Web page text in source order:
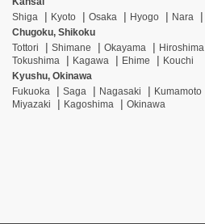
Shiga
Kyoto Osaka Hyogo Nara
Chugoku, Shikoku
Tottori
Shimane Okayama Hiroshima
Tokushima
Kagawa Ehime
Kouchi
Kyushu, Okinawa
Fukuoka
Saga Nagasaki Kumamoto
Miyazaki
Kagoshima Okinawa